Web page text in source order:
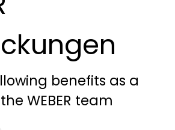
benefits as a
WEBER team